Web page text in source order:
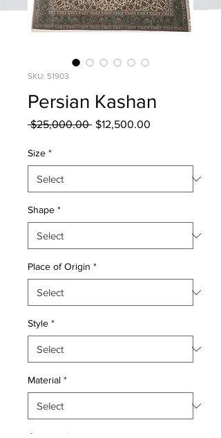
SKU: 51903
Persian Kashan
$25,000.00 Regular
$12,500.00
Size *
Shape *
Place of Origin *
Style *
Material *